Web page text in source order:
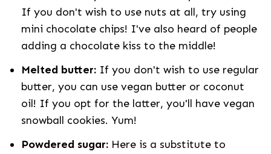
If you don't wish to use nuts at all, try using
mini chocolate chips! I've also heard of people
adding a chocolate kiss to the middle!
Melted butter:If you don't wish to use regular
butter, you can use vegan butter or coconut
oil! If you opt for the latter, you'll have vegan
snowball cookies. Yum!
Powdered sugar:Here is a substitute to